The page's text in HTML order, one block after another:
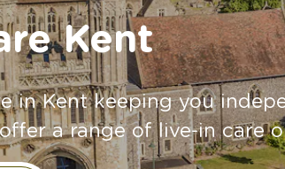
Kent
in Kent keeping you
a range of live-in care